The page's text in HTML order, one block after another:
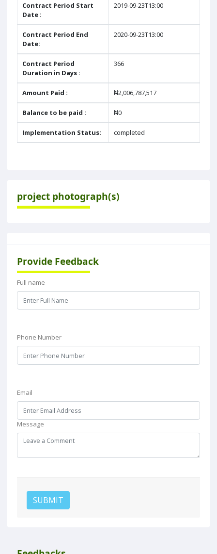
Contract Period Start
Date :
2019-09-23T13:00
Contract Period End
Date:
2020-09-23T13:00
Contract Period
Duration in Days :
366
Amount Paid : ₦2,006,787,517
Balance to be paid : ₦0
Implementation Status: completed
project photograph(s)
Provide Feedback
Full name
Phone Number
Email
Message
SUBMIT